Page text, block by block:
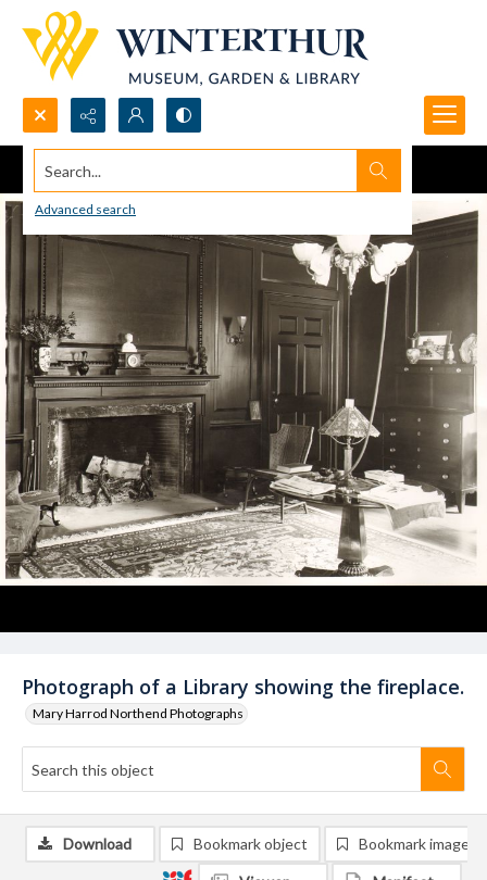
Search...
Advanced search
Photograph of a Library showing the fireplace.
Mary Harrod Northend Photographs
Download Bookmark object Bookmark image